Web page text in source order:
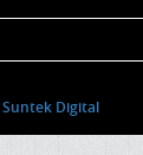
Suntek Digital